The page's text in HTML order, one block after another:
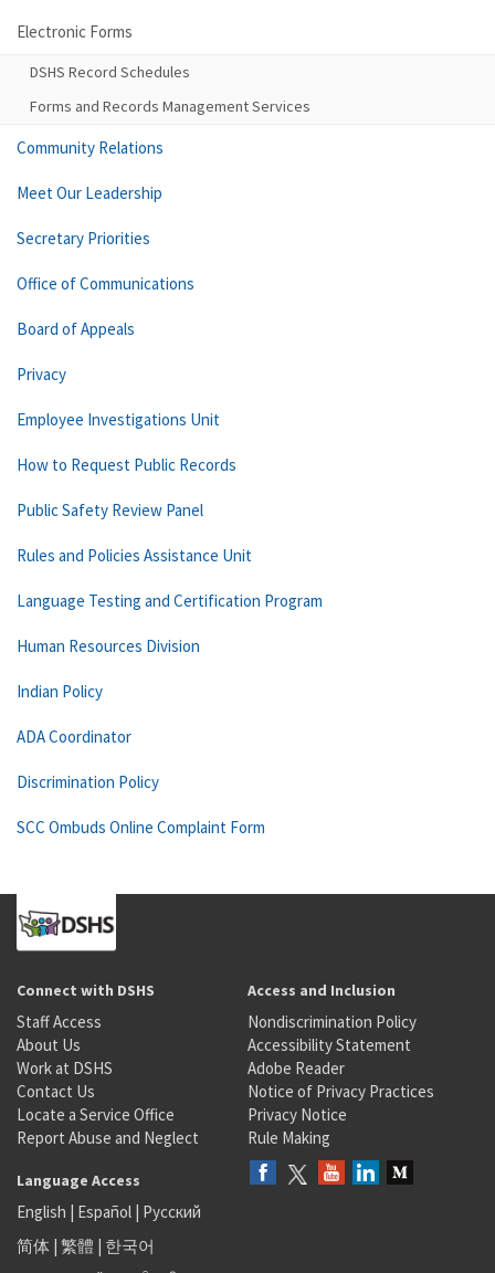
Electronic Forms
DSHS Record Schedules
Forms and Records Management Services
Community Relations
Meet Our Leadership
Secretary Priorities
Office of Communications
Board of Appeals
Privacy
Employee Investigations Unit
How to Request Public Records
Public Safety Review Panel
Rules and Policies Assistance Unit
Language Testing and Certification Program
Human Resources Division
Indian Policy
ADA Coordinator
Discrimination Policy
SCC Ombuds Online Complaint Form
Connect with DSHS
Staff Access
About Us
Work at DSHS
Contact Us
Locate a Service Office
Report Abuse and Neglect
Access and Inclusion
Nondiscrimination Policy
Accessibility Statement
Adobe Reader
Notice of Privacy Practices
Privacy Notice
Rule Making
Language Access
English | Español | Русский
简体 | 繁體 | 한국어